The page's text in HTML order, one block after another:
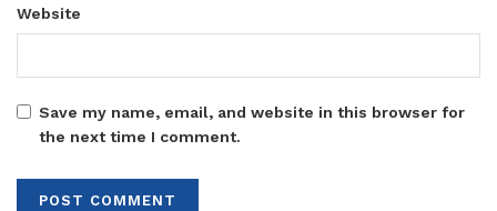
Website
Save my name, email, and website in this browser for
the next time I comment.